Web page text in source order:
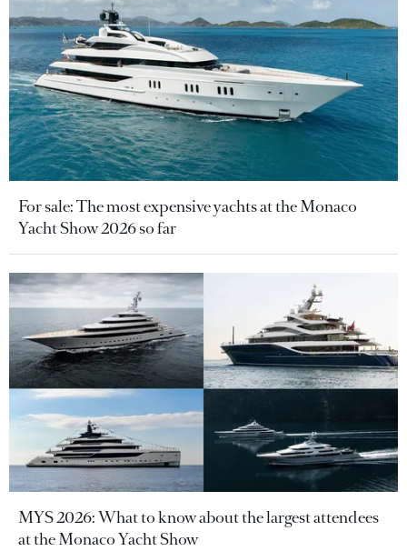
For sale: The most expensive yachts at the Monaco
Yacht Show 2026 so far
MYS 2026: What to know about the largest attendees
at the Monaco Yacht Show